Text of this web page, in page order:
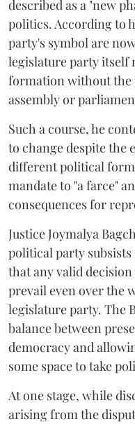
described as a "new
politics. According to
party's symbol are
legislature party
formation without the
assembly or
Such a course, he
to change despite the
different political
mandate to "a farce"
consequences for
Justice Joymalya
political party
that any valid
prevail even over the
legislature party. The
balance between
democracy and
some space to take
At one stage, while
arising from the